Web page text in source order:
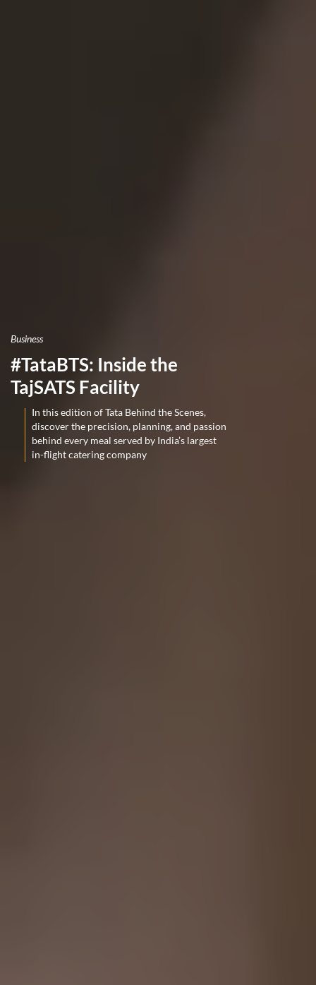
Business
#TataBTS: Inside the
TajSATS Facility
In this edition of Tata Behind the Scenes,
discover the precision, planning, and passion
behind every meal served by India’s largest
in-flight catering company